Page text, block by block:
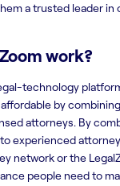
a trusted leader in
work?
technology
by
attorneys. By
experienced
network or the
people need to